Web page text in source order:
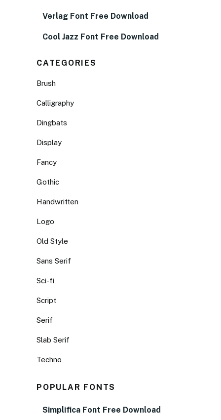
Verlag Font Free Download
Cool Jazz Font Free Download
CATEGORIES
Brush
Calligraphy
Dingbats
Display
Fancy
Gothic
Handwritten
Logo
Old Style
Sans Serif
Sci-fi
Script
Serif
Slab Serif
Techno
POPULAR FONTS
Simplifica Font Free Download